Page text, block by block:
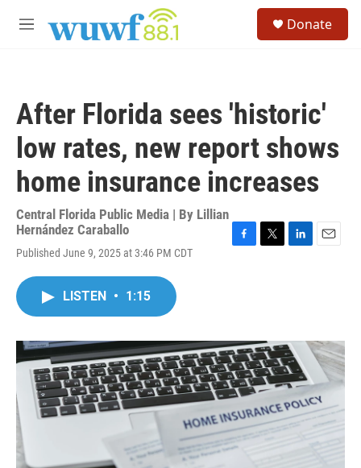
M
Donate
After Florida sees 'historic'
low rates, new report shows
home insurance increases
Central Florida Public Media | By Lillian
Hernández Caraballo
Published June 9, 2025 at 3:46 PM CDT
o
k
r
I
n
LISTEN • 1:15